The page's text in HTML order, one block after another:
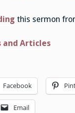
this sermon
and Articles
Facebook
Email